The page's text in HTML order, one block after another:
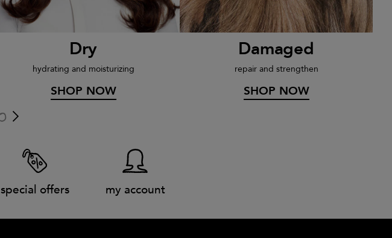
Dry
hydrating and moisturizing
SHOP NOW
Damaged
repair and strengthen
SHOP NOW
special offers my account